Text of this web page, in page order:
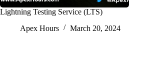
Lightning Testing Service (LTS)
Apex Hours
March 20, 2024